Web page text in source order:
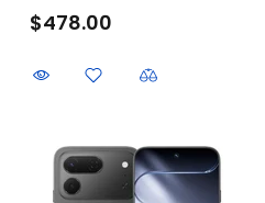
$478.00